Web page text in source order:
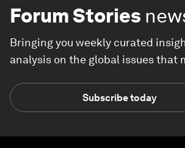
Forum Stories
Bringing you weekly curated
analysis on the global issues that
Subscribe today